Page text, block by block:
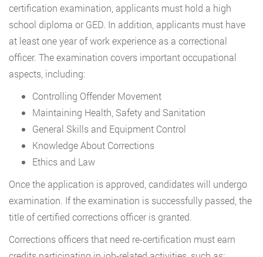
certification examination, applicants must hold a high
school diploma or GED. In addition, applicants must have
at least one year of work experience as a correctional
officer. The examination covers important occupational
aspects, including:
Controlling Offender Movement
Maintaining Health, Safety and Sanitation
General Skills and Equipment Control
Knowledge About Corrections
Ethics and Law
Once the application is approved, candidates will undergo
examination. If the examination is successfully passed, the
title of certified corrections officer is granted.
Corrections officers that need re-certification must earn